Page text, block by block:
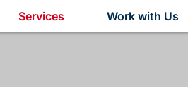
Services Work with Us